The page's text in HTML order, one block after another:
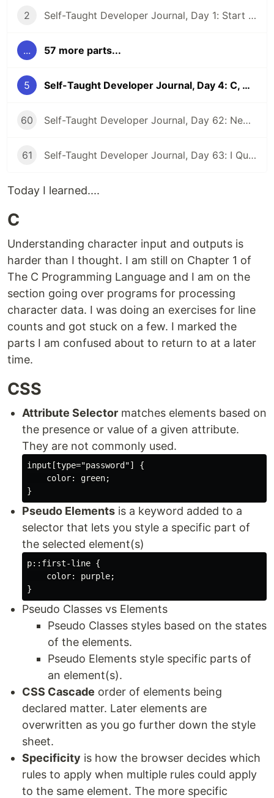
2 Self-Taught Developer Journal, Day 1: Start a Website and Pep Talk
... 57 more parts...
5 Self-Taught Developer Journal, Day 4: C, CSS, Reminders to Myself, and Code Buddies
60 Self-Taught Developer Journal, Day 62: New Beginnings
61 Self-Taught Developer Journal, Day 63: I Quit My First Developer Job
Today I learned....
C
Understanding character input and outputs is
harder than I thought. I am still on Chapter 1 of
The C Programming Language and I am on the
section going over programs for processing
character data. I was doing an exercises for line
counts and got stuck on a few. I marked the
parts I am confused about to return to at a later
time.
CSS
Attribute Selector matches elements based on
the presence or value of a given attribute.
They are not commonly used.
input[type="password"] {
    color: green;
Pseudo Elements is a keyword added to a
selector that lets you style a specific part of
the selected element(s)
p::first-line {
    color: purple;
Pseudo Classes vs Elements
Pseudo Classes styles based on the states
of the elements.
Pseudo Elements style specific parts of
an element(s).
CSS Cascade order of elements being
declared matter. Later elements are
overwritten as you go further down the style
sheet.
Specificity is how the browser decides which
rules to apply when multiple rules could apply
to the same element. The more specific